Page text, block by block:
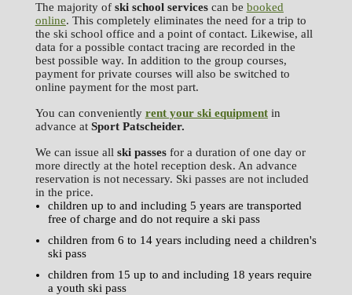
The majority of ski school services can be booked
online. This completely eliminates the need for a trip to
the ski school office and a point of contact. Likewise, all
data for a possible contact tracing are recorded in the
best possible way. In addition to the group courses,
payment for private courses will also be switched to
online payment for the most part.
You can conveniently rent your ski equipment in
advance at Sport Patscheider.
We can issue all ski passes for a duration of one day or
more directly at the hotel reception desk. An advance
reservation is not necessary. Ski passes are not included
in the price.
children up to and including 5 years are transported
free of charge and do not require a ski pass
children from 6 to 14 years including need a children's
ski pass
children from 15 up to and including 18 years require
a youth ski pass